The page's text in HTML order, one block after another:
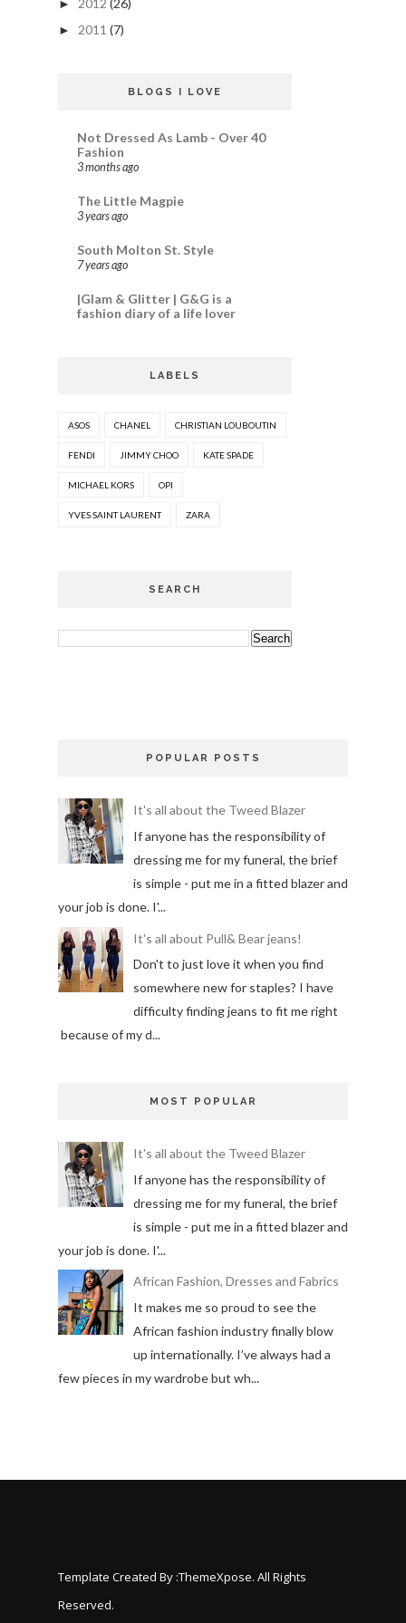
►
► 2011 (7)
BLOGS I LOVE
Not Dressed As Lamb - Over 40
Fashion
3 months ago
The Little Magpie
3 years ago
South Molton St. Style
7 years ago
|Glam & Glitter | G&G is a
fashion diary of a life lover
LABELS
ASOS CHANEL CHRISTIAN LOUBOUTIN
FENDI JIMMY CHOO KATE SPADE
MICHAEL KORS OPI
YVES SAINT LAURENT ZARA
SEARCH
POPULAR POSTS
It's all about the Tweed Blazer
If anyone has the responsibility of
dressing me for my funeral, the brief
is simple - put me in a fitted blazer and
your job is done. I'...
It's all about Pull& Bear jeans!
Don't to just love it when you find
somewhere new for staples? I have
difficulty finding jeans to fit me right
because of my d...
MOST POPULAR
It's all about the Tweed Blazer
If anyone has the responsibility of
dressing me for my funeral, the brief
is simple - put me in a fitted blazer and
your job is done. I'...
African Fashion, Dresses and Fabrics
It makes me so proud to see the
African fashion industry finally blow
up internationally. I’ve always had a
few pieces in my wardrobe but wh...
Template Created By :ThemeXpose. All Rights
Reserved.